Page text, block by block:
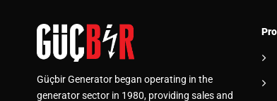
Güçbir Generator began operating in the
generator sector in 1980, providing sales and